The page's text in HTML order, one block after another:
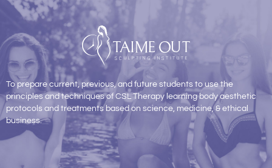
To prepare current, previous, and future students to use the
principles and techniques of CSL Therapy learning body aesthetic
protocols and treatments based on science, medicine, & ethical
business.